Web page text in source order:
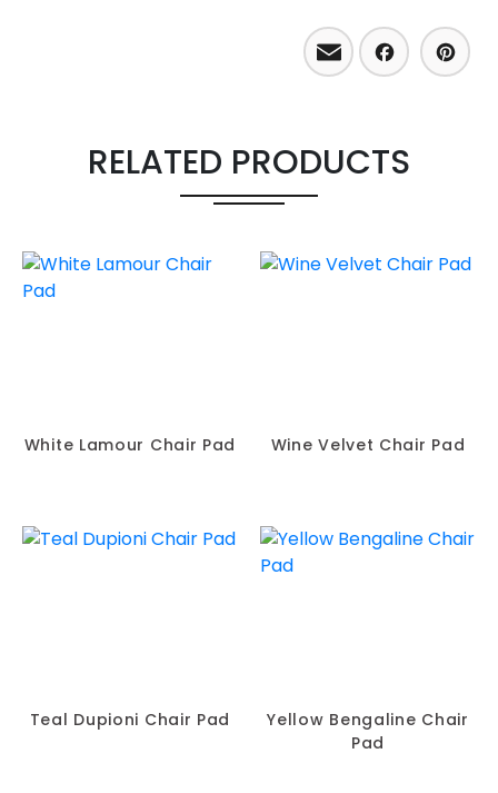
Email
RELATED PRODUCTS
White Lamour Chair Pad Wine Velvet Chair Pad
Teal Dupioni Chair Pad
Yellow Bengaline Chair
Pad